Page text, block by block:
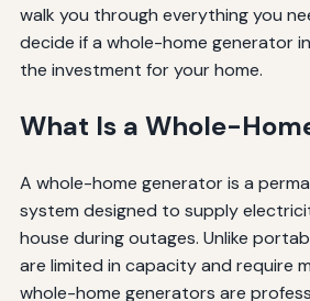
walk you through everything you
decide if a whole-home generator
the investment for your home.
What Is a Whole-
A whole-home generator is a
system designed to supply
house during outages. Unlike
are limited in capacity and require
whole-home generators are